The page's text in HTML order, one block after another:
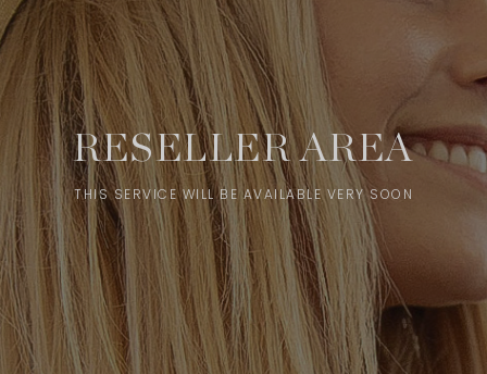
RESELLER AREA
THIS SERVICE WILL BE AVAILABLE VERY SOON